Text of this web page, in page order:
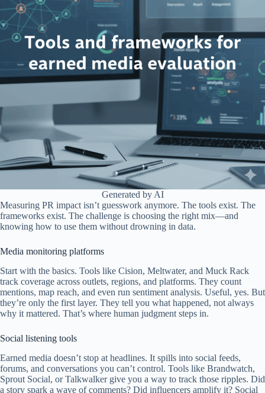
Generated by AI
Measuring PR impact isn’t guesswork anymore. The tools exist. The
frameworks exist. The challenge is choosing the right mix—and
knowing how to use them without drowning in data.
Media monitoring platforms
Start with the basics. Tools like Cision, Meltwater, and Muck Rack
track coverage across outlets, regions, and platforms. They count
mentions, map reach, and even run sentiment analysis. Useful, yes. But
they’re only the first layer. They tell you what happened, not always
why it mattered. That’s where human judgment steps in.
Social listening tools
Earned media doesn’t stop at headlines. It spills into social feeds,
forums, and conversations you can’t control. Tools like Brandwatch,
Sprout Social, or Talkwalker give you a way to track those ripples. Did
a story spark a wave of comments? Did influencers amplify it? Social